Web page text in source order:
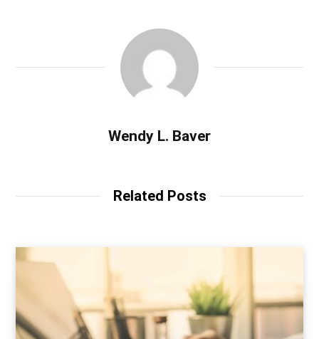
Wendy L. Baver
Related Posts